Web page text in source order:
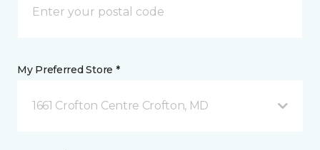
My Preferred Store *
1661 Crofton Centre Crofton, MD